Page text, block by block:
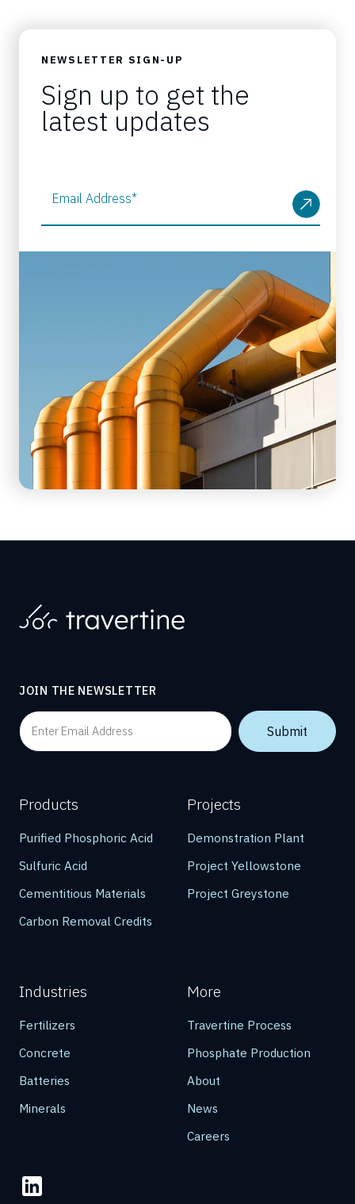
NEWSLETTER SIGN-UP
Sign up to get the
latest updates
Email Address*
JOIN THE NEWSLETTER
Products
Purified Phosphoric Acid
Sulfuric Acid
Cementitious Materials
Carbon Removal Credits
Projects
Demonstration Plant
Project Yellowstone
Project Greystone
Industries
Fertilizers
Concrete
Batteries
Minerals
More
Travertine Process
Phosphate Production
About
News
Careers